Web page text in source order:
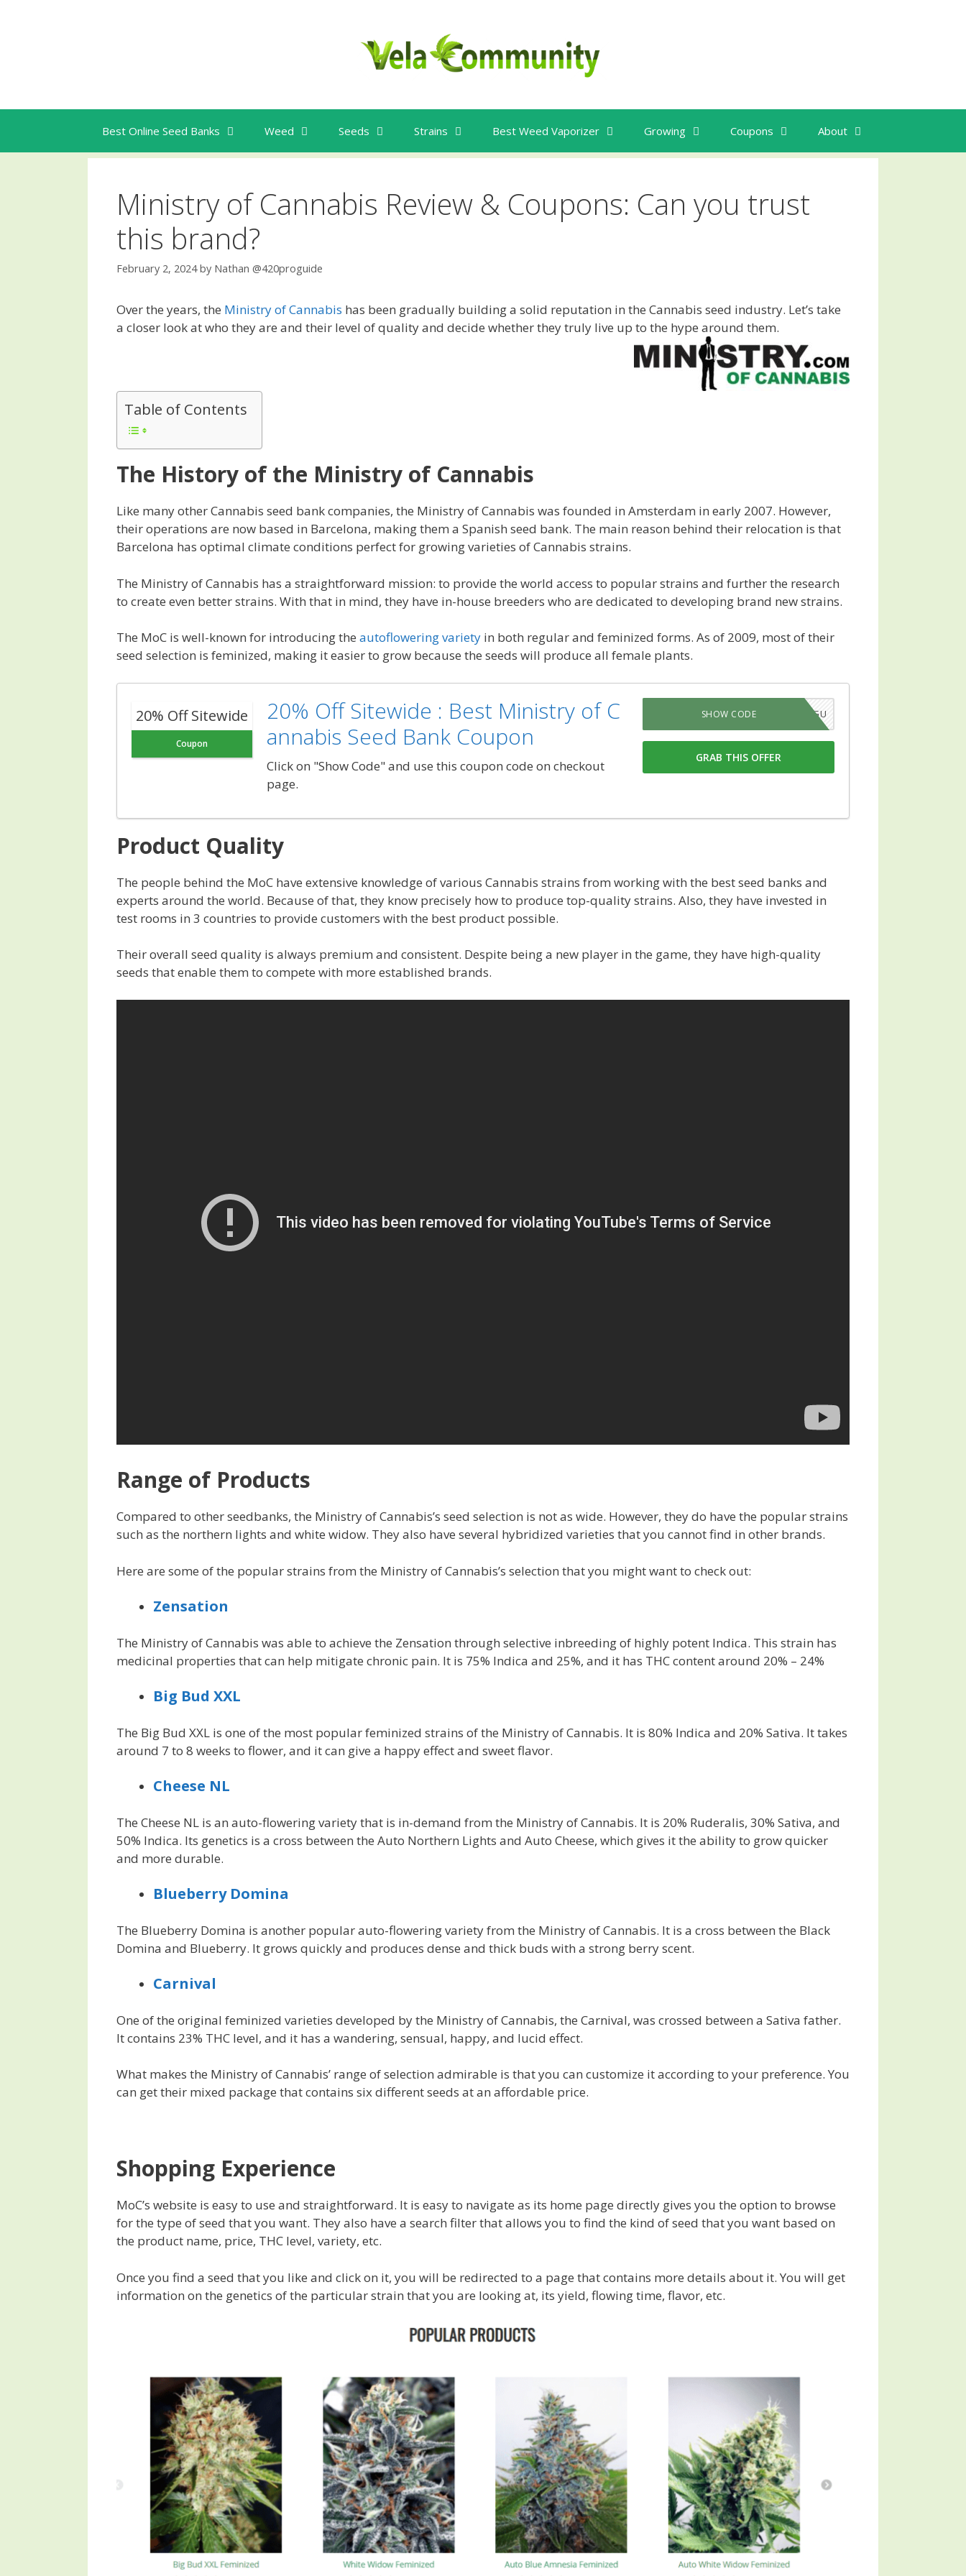
Best Online Seed Banks Weed Seeds Strains Best Weed Vaporizer Growing Coupons About
Ministry of Cannabis Review & Coupons: Can you trust
this brand?
February 2, 2024 by Nathan @420proguide
Over the years, the Ministry of Cannabis has been gradually building a solid reputation in the Cannabis seed industry. Let’s take
a closer look at who they are and their level of quality and decide whether they truly live up to the hype around them.
Table of Contents
The History of the Ministry of Cannabis
Like many other Cannabis seed bank companies, the Ministry of Cannabis was founded in Amsterdam in early 2007. However,
their operations are now based in Barcelona, making them a Spanish seed bank. The main reason behind their relocation is that
Barcelona has optimal climate conditions perfect for growing varieties of Cannabis strains.
The Ministry of Cannabis has a straightforward mission: to provide the world access to popular strains and further the research
to create even better strains. With that in mind, they have in-house breeders who are dedicated to developing brand new strains.
The MoC is well-known for introducing the autoflowering variety in both regular and feminized forms. As of 2009, most of their
seed selection is feminized, making it easier to grow because the seeds will produce all female plants.
20% Off Sitewide
Coupon
20% Off Sitewide : Best Ministry of C
annabis Seed Bank Coupon
Click on "Show Code" and use this coupon code on checkout
page.
X619P45GV4GU
SHOW CODE
GRAB THIS OFFER
Product Quality
The people behind the MoC have extensive knowledge of various Cannabis strains from working with the best seed banks and
experts around the world. Because of that, they know precisely how to produce top-quality strains. Also, they have invested in
test rooms in 3 countries to provide customers with the best product possible.
Their overall seed quality is always premium and consistent. Despite being a new player in the game, they have high-quality
seeds that enable them to compete with more established brands.
Range of Products
Compared to other seedbanks, the Ministry of Cannabis’s seed selection is not as wide. However, they do have the popular strains
such as the northern lights and white widow. They also have several hybridized varieties that you cannot find in other brands.
Here are some of the popular strains from the Ministry of Cannabis’s selection that you might want to check out:
Zensation
The Ministry of Cannabis was able to achieve the Zensation through selective inbreeding of highly potent Indica. This strain has
medicinal properties that can help mitigate chronic pain. It is 75% Indica and 25%, and it has THC content around 20% – 24%
Big Bud XXL
The Big Bud XXL is one of the most popular feminized strains of the Ministry of Cannabis. It is 80% Indica and 20% Sativa. It takes
around 7 to 8 weeks to flower, and it can give a happy effect and sweet flavor.
Cheese NL
The Cheese NL is an auto-flowering variety that is in-demand from the Ministry of Cannabis. It is 20% Ruderalis, 30% Sativa, and
50% Indica. Its genetics is a cross between the Auto Northern Lights and Auto Cheese, which gives it the ability to grow quicker
and more durable.
Blueberry Domina
The Blueberry Domina is another popular auto-flowering variety from the Ministry of Cannabis. It is a cross between the Black
Domina and Blueberry. It grows quickly and produces dense and thick buds with a strong berry scent.
Carnival
One of the original feminized varieties developed by the Ministry of Cannabis, the Carnival, was crossed between a Sativa father.
It contains 23% THC level, and it has a wandering, sensual, happy, and lucid effect.
What makes the Ministry of Cannabis’ range of selection admirable is that you can customize it according to your preference. You
can get their mixed package that contains six different seeds at an affordable price.
Shopping Experience
MoC’s website is easy to use and straightforward. It is easy to navigate as its home page directly gives you the option to browse
for the type of seed that you want. They also have a search filter that allows you to find the kind of seed that you want based on
the product name, price, THC level, variety, etc.
Once you find a seed that you like and click on it, you will be redirected to a page that contains more details about it. You will get
information on the genetics of the particular strain that you are looking at, its yield, flowing time, flavor, etc.